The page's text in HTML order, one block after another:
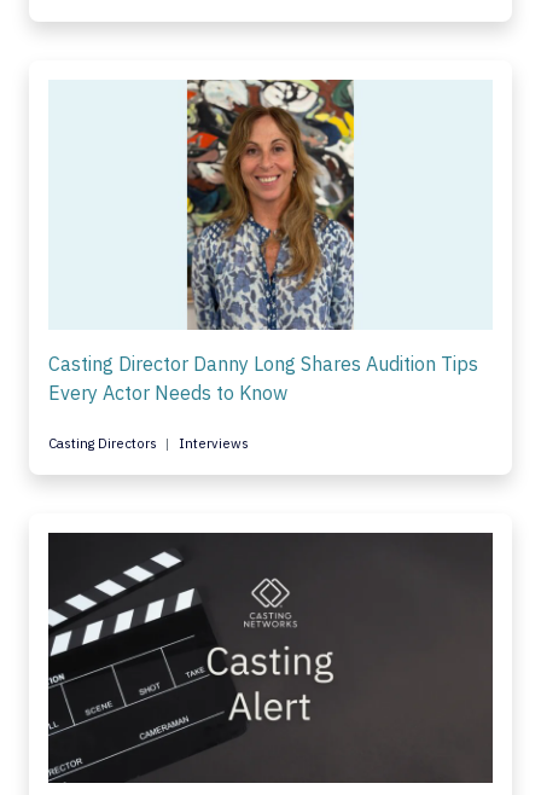
Casting Director Danny Long Shares Audition Tips
Every Actor Needs to Know
Casting Directors Interviews